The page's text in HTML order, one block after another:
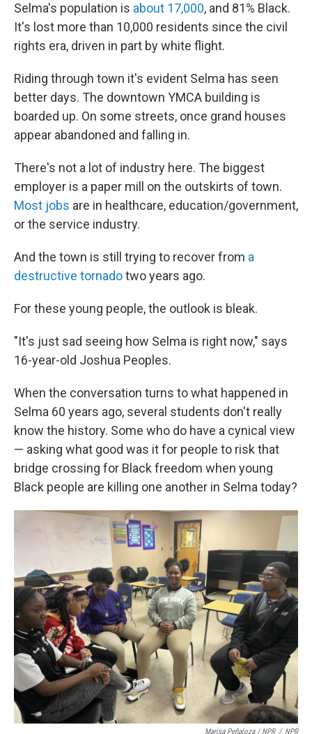
Selma's population is about 17,000, and 81% Black.
It's lost more than 10,000 residents since the civil
rights era, driven in part by white flight.
Riding through town it's evident Selma has seen
better days. The downtown YMCA building is
boarded up. On some streets, once grand houses
appear abandoned and falling in.
There's not a lot of industry here. The biggest
employer is a paper mill on the outskirts of town.
Most jobs are in healthcare, education/government,
or the service industry.
And the town is still trying to recover from a
destructive tornadotwo years ago.
For these young people, the outlook is bleak.
"It's just sad seeing how Selma is right now," says
16-year-old Joshua Peoples.
When the conversation turns to what happened in
Selma 60 years ago, several students don't really
know the history. Some who do have a cynical view
— asking what good was it for people to risk that
bridge crossing for Black freedom when young
Black people are killing one another in Selma today?
Marisa Peñaloza / NPR / NPR